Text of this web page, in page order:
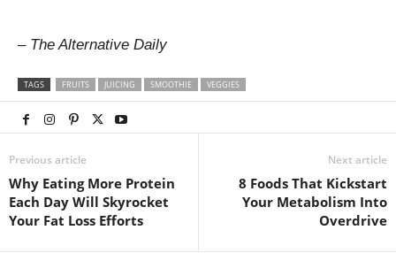
– The Alternative Daily
TAGS FRUITS JUICING SMOOTHIE VEGGIES
Previous article
Why Eating More Protein
Each Day Will Skyrocket
Your Fat Loss Efforts
Next article
8 Foods That Kickstart
Your Metabolism Into
Overdrive